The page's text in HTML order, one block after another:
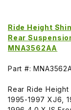
Ride Height
Rear
MNA3562AA
Part #:
Rear Ride Height
1995-1997 XJ6,